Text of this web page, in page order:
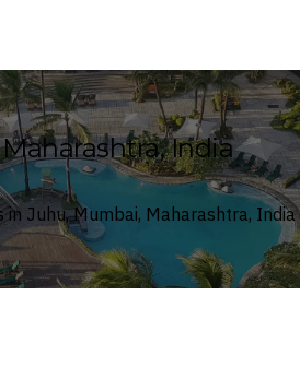
India
Juhu, Mumbai, Maharashtra, India